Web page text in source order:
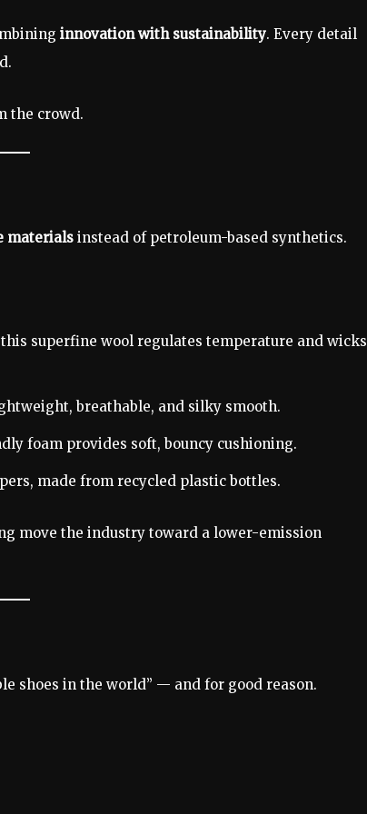
innovation with sustainability. Every detail
the crowd.
materials instead of petroleum-based synthetics.
superfine wool regulates temperature and wicks
breathable, and silky smooth.
foam provides soft, bouncy cushioning.
made from recycled plastic bottles.
move the industry toward a lower-emission
shoes in the world” — and for good reason.